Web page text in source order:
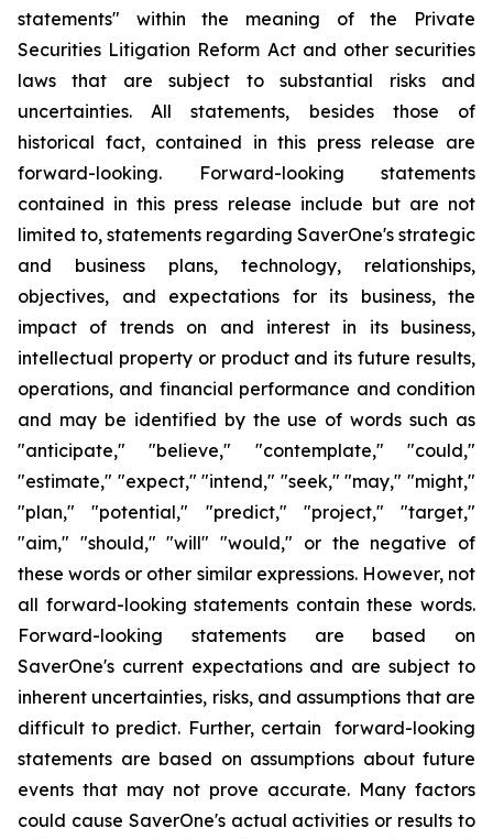
statements" within the meaning of the Private
Securities Litigation Reform Act and other securities
laws that are subject to substantial risks and
uncertainties. All statements, besides those of
historical fact, contained in this press release are
forward-looking. Forward-looking statements
contained in this press release include but are not
limited to, statements regarding SaverOne's strategic
and business plans, technology, relationships,
objectives, and expectations for its business, the
impact of trends on and interest in its business,
intellectual property or product and its future results,
operations, and financial performance and condition
and may be identified by the use of words such as
"anticipate," "believe," "contemplate," "could,"
"estimate," "expect," "intend," "seek," "may," "might,"
"plan," "potential," "predict," "project," "target,"
"aim," "should," "will" "would," or the negative of
these words or other similar expressions. However,not
all forward-looking statements contain these words.
Forward-looking statements are based on
SaverOne's current expectations and are subject to
inherent uncertainties, risks,and assumptions that are
difficult to predict. Further, certain forward-looking
statements are based on assumptions aboutfuture
events that may not prove accurate. Many factors
could cause SaverOne'sactual activities or results to